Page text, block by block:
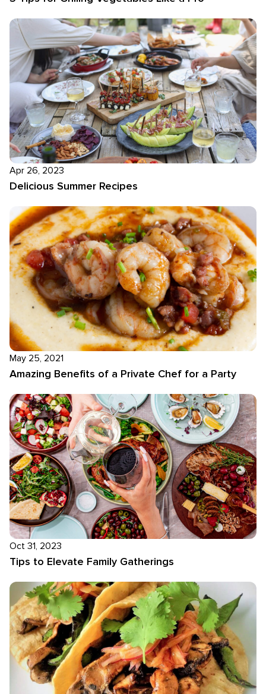
Apr 26, 2023
Delicious Summer Recipes
May 25, 2021
Amazing Benefits of a Private Chef for a Party
Oct 31, 2023
Tips to Elevate Family Gatherings